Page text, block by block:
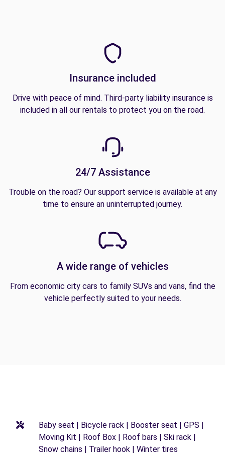
Insurance included
Drive with peace of mind. Third-party liability insurance is
included in all our rentals to protect you on the road.
24/7 Assistance
Trouble on the road? Our support service is available at any
time to ensure an uninterrupted journey.
A wide range of vehicles
From economic city cars to family SUVs and vans, find the
vehicle perfectly suited to your needs.
Baby seat | Bicycle rack | Booster seat | GPS |
Moving Kit | Roof Box | Roof bars | Ski rack |
Snow chains | Trailer hook | Winter tires